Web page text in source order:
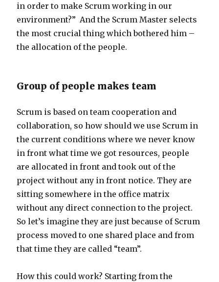
in order to make Scrum working in our
environment?” And the Scrum Master selects
the most crucial thing which bothered him –
the allocation of the people.
Group of people makes team
Scrum is based on team cooperation and
collaboration, so how should we use Scrum in
the current conditions where we never know
in front what time we got resources, people
are allocated in front and took out of the
project without any in front notice. They are
sitting somewhere in the office matrix
without any direct connection to the project.
So let’s imagine they are just because of Scrum
process moved to one shared place and from
that time they are called “team”.
How this could work? Starting from the